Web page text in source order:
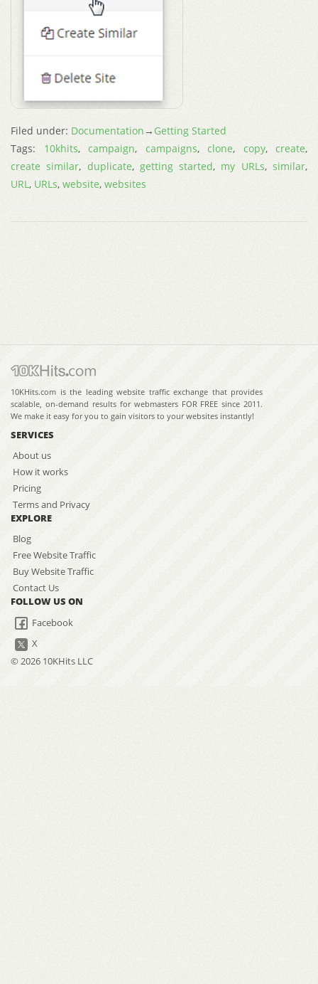
Filed under: Documentation → Getting Started
Tags: 10khits, campaign, campaigns, clone, copy, create,
create similar, duplicate, getting started, my URLs,similar,
URL , URLs, website, websites
10KHits.com is the leading website traffic exchange that provides
scalable, on-demand results for webmasters FOR FREE since 2011.
We make it easy for you to gain visitors to your websites instantly!
SERVICES
About us
How it works
Pricing
Terms and Privacy
EXPLORE
Blog
Free Website Traffic
Buy Website Traffic
Contact Us
FOLLOW US ON
Facebook
X
© 2026 10KHits LLC